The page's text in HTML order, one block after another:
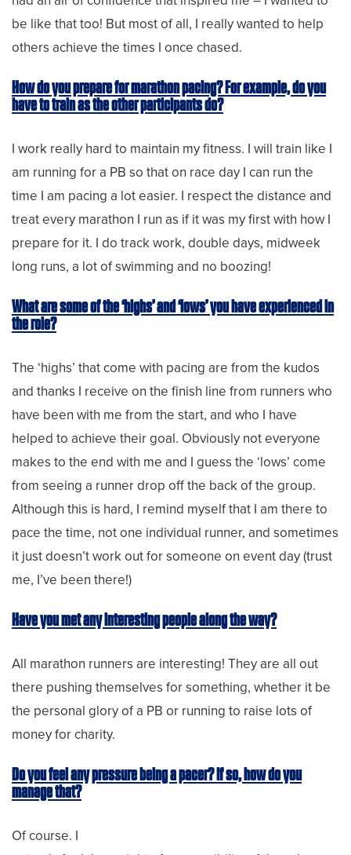
be like that too! But most of all, I really wanted to help
others achieve the times I once chased.
How do you prepare for marathon pacing? For example, do you
have to train as the other participants do?
I work really hard to maintain my fitness. I will train like I
am running for a PB so that on race day I can run the
time I am pacing a lot easier. I respect the distance and
treat every marathon I run as if it was my first with how I
prepare for it. I do track work, double days, midweek
long runs, a lot of swimming and no boozing!
What are some of the ‘highs’ and ‘lows’ you have experienced in
the role?
The ‘highs’ that come with pacing are from the kudos
and thanks I receive on the finish line from runners who
have been with me from the start, and who I have
helped to achieve their goal. Obviously not everyone
makes to the end with me and I guess the ‘lows’ come
from seeing a runner drop off the back of the group.
Although this is hard, I remind myself that I am there to
pace the time, not one individual runner, and sometimes
it just doesn’t work out for someone on event day (trust
me, I’ve been there!)
Have you met any interesting people along the way?
All marathon runners are interesting! They are all out
there pushing themselves for something, whether it be
the personal glory of a PB or running to raise lots of
money for charity.
Do you feel any pressure being a pacer? If so, how do you
manage that?
Of course. I